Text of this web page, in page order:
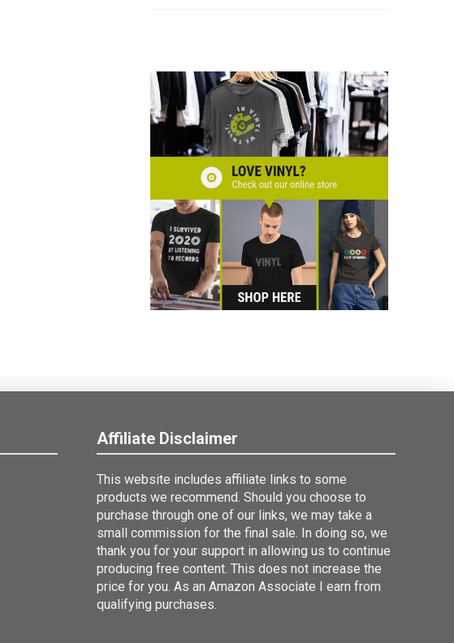
Affiliate Disclaimer
This website includes affiliate links to some
products we recommend. Should you choose to
purchase through one of our links, we may take a
small commission for the final sale. In doing so, we
thank you for your support in allowing us to continue
producing free content. This does not increase the
price for you. As an Amazon Associate I earn from
qualifying purchases.